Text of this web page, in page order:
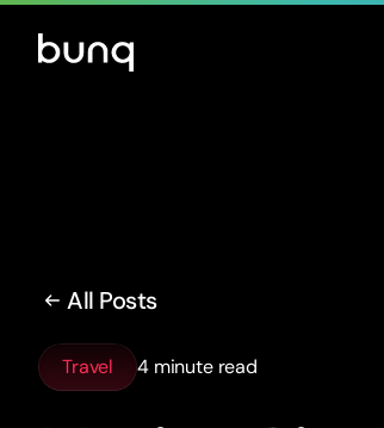
All Posts
Travel 4 minute read